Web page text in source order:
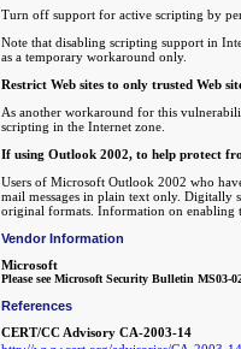
Turn off support for active scripting by
Note that disabling scripting support in
as a temporary workaround only.
Restrict Web sites to only trusted Web
As another workaround for this
scripting in the Internet zone.
If using Outlook 2002, to help protect
Users of Microsoft Outlook 2002 who
mail messages in plain text only. Digitally
original formats. Information on enabling
Vendor Information
Microsoft
Please see Microsoft Security Bulletin MS03-
References
CERT/CC Advisory CA-2003-14